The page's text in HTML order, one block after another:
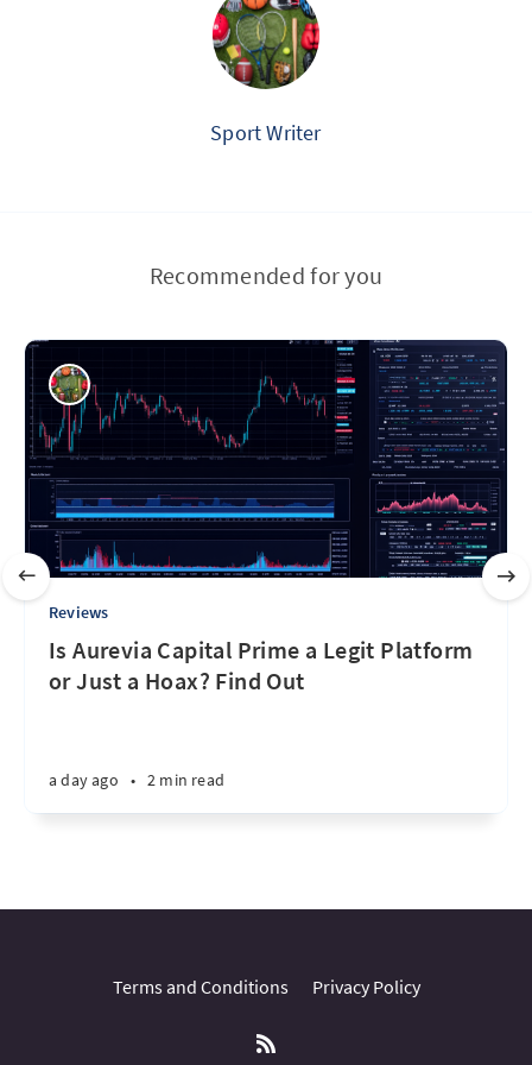
Sport Writer
Recommended for you
Reviews
Is Aurevia Capital Prime a Legit Platform
or Just a Hoax? Find Out
a day ago • 2 min read
Terms and Conditions Privacy Policy